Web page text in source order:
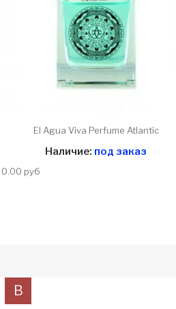
El Agua Viva Perfume Atlantic
Наличие: под заказ
0.00 руб
B